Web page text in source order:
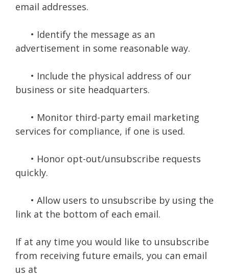
email addresses.
• Identify the message as an
advertisement in some reasonable way.
• Include the physical address of our
business or site headquarters.
• Monitor third-party email marketing
services for compliance, if one is used.
• Honor opt-out/unsubscribe requests
quickly.
• Allow users to unsubscribe by using the
link at the bottom of each email.
If at any time you would like to unsubscribe
from receiving future emails, you can email
us at